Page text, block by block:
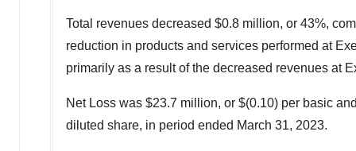
Total revenues decreased $0.8 million, or 43%,
reduction in products and services performed at
primarily as a result of the decreased revenues at
Net Loss was $23.7 million, or $(0.10) per basic
diluted share, in period ended March 31, 2023.